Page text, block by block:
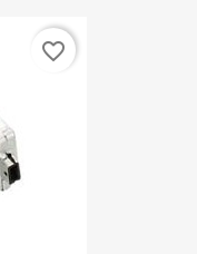
favorite_border